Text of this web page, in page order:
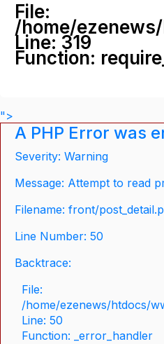
File:
/home/
Line: 319
Function:
">
A PHP Error was
Severity: Warning
Message: Attempt to read
Filename: front/
Line Number: 50
Backtrace:
File:
/home/ezenews/htdocs/
Line: 50
Function: _error_handler